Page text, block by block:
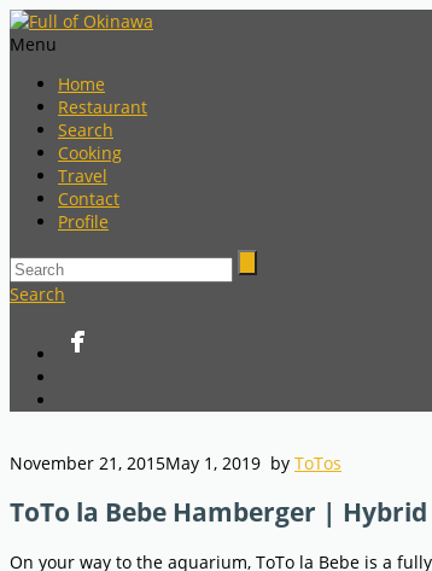
Menu
Home
Restaurant
Search
Cooking
Travel
Contact
Profile
Search
November 21, 2015May 1, 2019 by ToTos
ToTo la Bebe Hamberger | Hybrid
On your way to the aquarium, ToTo la Bebe is a